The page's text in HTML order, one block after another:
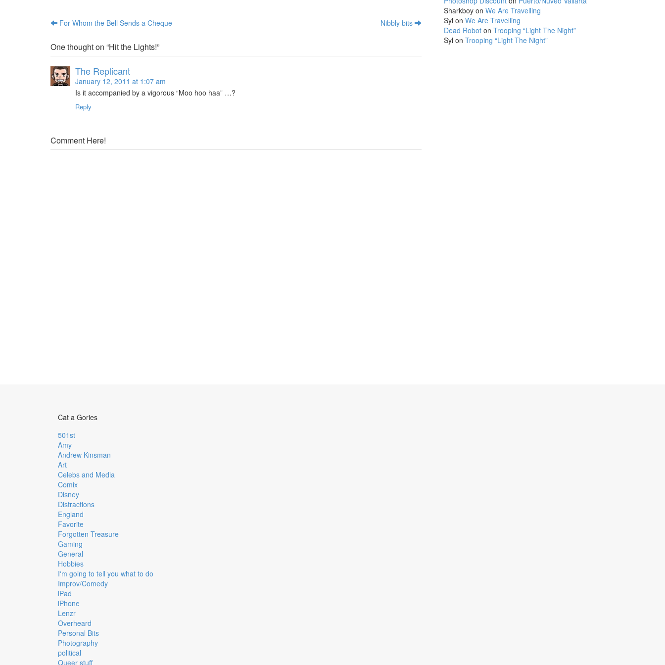
(
O
s
i
n
e
w
w
p
i
n
e
w
w
i
n
d
w
Post navigation
For Whom the Bell Sends a Cheque Nibbly bits
One thought on “Hit the Lights!”
The Replicant
January 12, 2011 at 1:07 am
Is it accompanied by a vigorous “Moo hoo haa” …?
Reply
Comment Here!
Sharkboy on We Are Travelling
Syl on We Are Travelling
Dead Robot on Trooping “Light The Night”
Syl on Trooping “Light The Night”
Cat a Gories
501st
Amy
Andrew Kinsman
Art
Celebs and Media
Comix
Disney
Distractions
England
Favorite
Forgotten Treasure
Gaming
General
Hobbies
I'm going to tell you what to do
Improv/Comedy
iPad
iPhone
Lenzr
Overheard
Personal Bits
Photography
political
Queer stuff